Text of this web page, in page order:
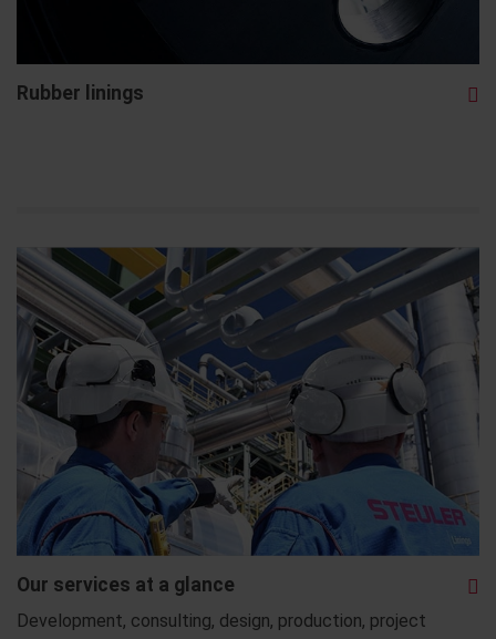
Rubber linings
Our services at a glance
Development, consulting, design, production, project